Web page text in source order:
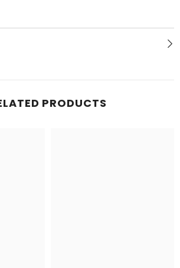
PRODUCTS